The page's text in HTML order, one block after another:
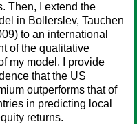
Then, I extend the
in Bollerslev, Tauchen
to an international
of the qualitative
my model, I provide
that the US
outperforms that of
in predicting local
returns.